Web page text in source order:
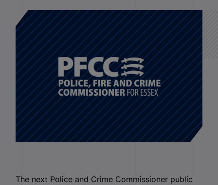
The next Police and Crime Commissioner public